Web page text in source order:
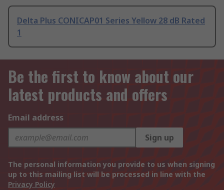
Delta Plus CONICAP01 Series Yellow 28 dB Rated
1
Be the first to know about our
latest products and offers
Email address
Sign up
The personal information you provide to us when signing
up to this mailing list will be processed in line with the
Privacy Policy